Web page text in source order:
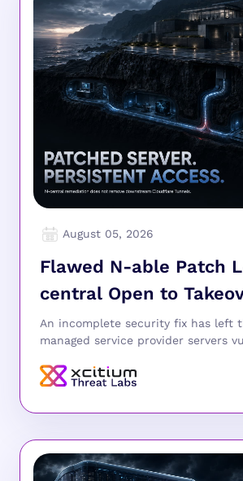
August 05, 2026
Flawed N-able Patch
central Open to
An incomplete security fix has left
managed service provider servers